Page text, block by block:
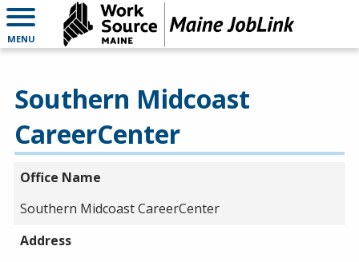
MENU
Southern Midcoast
CareerCenter
Office Name
Southern Midcoast CareerCenter
Address